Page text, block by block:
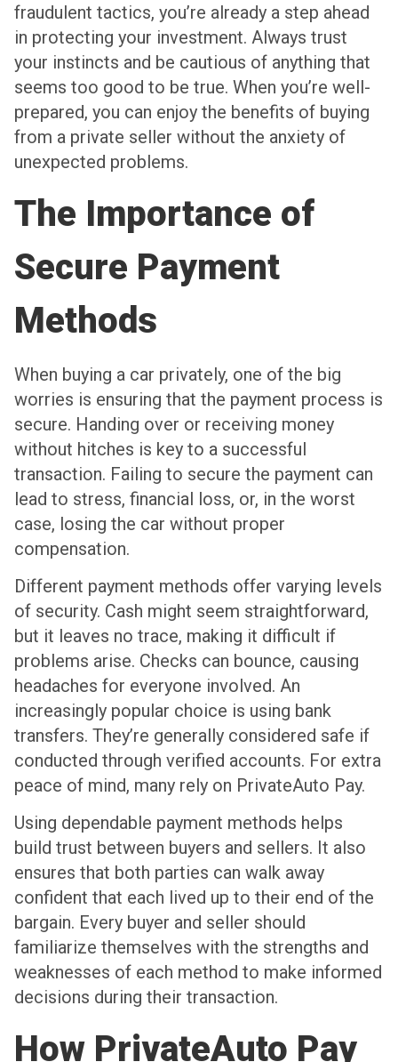
fraudulent tactics, you’re already a step ahead
in protecting your investment. Always trust
your instincts and be cautious of anything that
seems too good to be true. When you’re well-
prepared, you can enjoy the benefits of buying
from a private seller without the anxiety of
unexpected problems.
The Importance of
Secure Payment
Methods
When buying a car privately, one of the big
worries is ensuring that the payment process is
secure. Handing over or receiving money
without hitches is key to a successful
transaction. Failing to secure the payment can
lead to stress, financial loss, or, in the worst
case, losing the car without proper
compensation.
Different payment methods offer varying levels
of security. Cash might seem straightforward,
but it leaves no trace, making it difficult if
problems arise. Checks can bounce, causing
headaches for everyone involved. An
increasingly popular choice is using bank
transfers. They’re generally considered safe if
conducted through verified accounts. For extra
peace of mind, many rely on PrivateAuto Pay.
Using dependable payment methods helps
build trust between buyers and sellers. It also
ensures that both parties can walk away
confident that each lived up to their end of the
bargain. Every buyer and seller should
familiarize themselves with the strengths and
weaknesses of each method to make informed
decisions during their transaction.
How PrivateAuto Pay